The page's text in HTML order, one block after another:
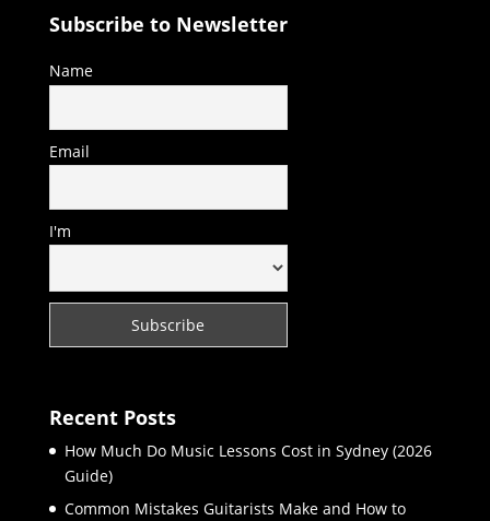
Subscribe to Newsletter
Name
Email
I'm
Recent Posts
How Much Do Music Lessons Cost in Sydney (2026
Guide)
Common Mistakes Guitarists Make and How to